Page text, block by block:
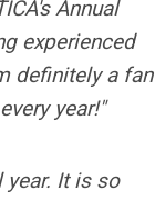
Annual
experienced
definitely a fan
year!"
It is so